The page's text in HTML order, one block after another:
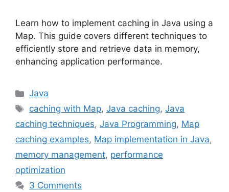
Learn how to implement caching in Java using a
Map. This guide covers different techniques to
efficiently store and retrieve data in memory,
enhancing application performance.
Categories
Java
Tags
caching with Map,Java caching,Java
caching techniques, Java Programming, Map
caching examples, Map implementation in Java,
memory management, performance
optimization
3 Comments